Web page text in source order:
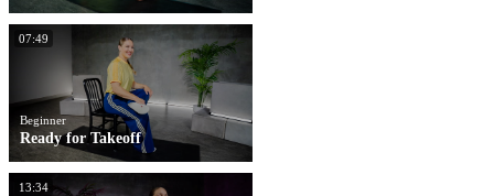
07:49
Beginner
Ready for Takeoff
13:34